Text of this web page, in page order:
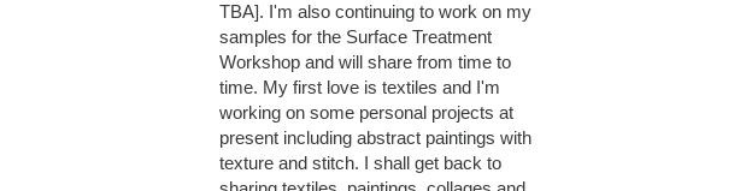
TBA]. I'm also continuing to work on my
samples for the Surface Treatment
Workshop and will share from time to
time. My first love is textiles and I'm
working on some personal projects at
present including abstract paintings with
texture and stitch. I shall get back to